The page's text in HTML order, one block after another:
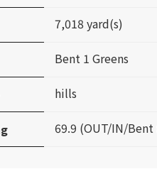
7,018 yard(s)
Bent 1 Greens
hills
69.9 (OUT/IN/